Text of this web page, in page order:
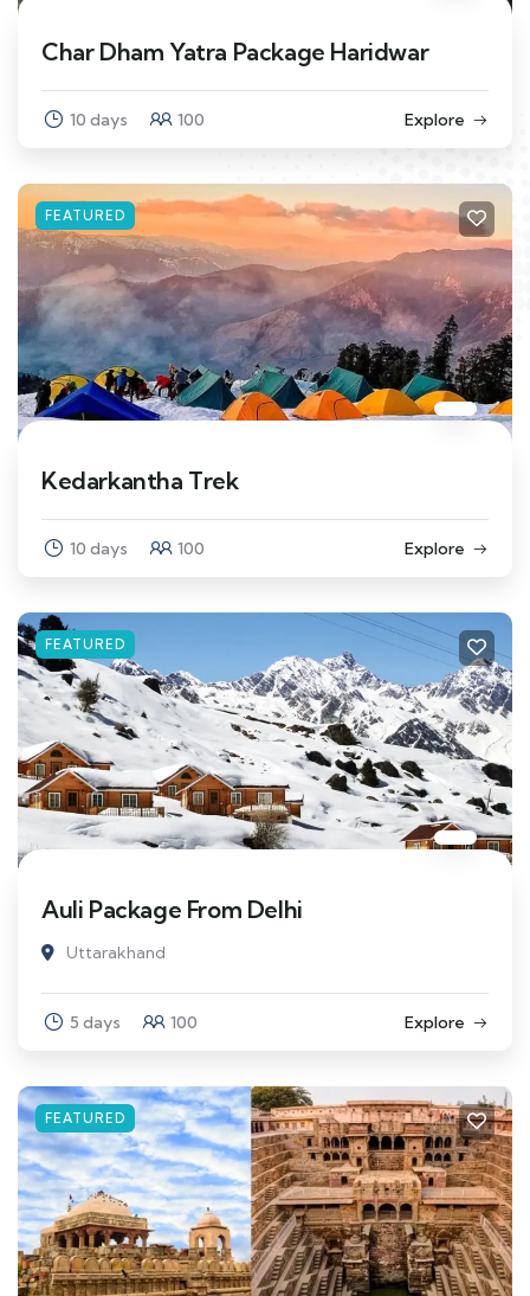
Char Dham Yatra Package Haridwar
10 days 100 Explore
FEATURED
Kedarkantha Trek
10 days 100 Explore
FEATURED
Auli Package From Delhi
Uttarakhand
5 days 100 Explore
FEATURED